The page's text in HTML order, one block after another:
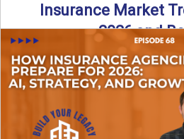
Insurance Market
2026 and
Just like our kids latch onto trends
world has its own
Read More